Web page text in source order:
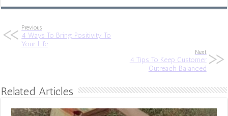
Previous
4 Ways To Bring Positivity To
Your Life
Next
4 Tips To Keep Customer
Outreach Balanced
Related Articles